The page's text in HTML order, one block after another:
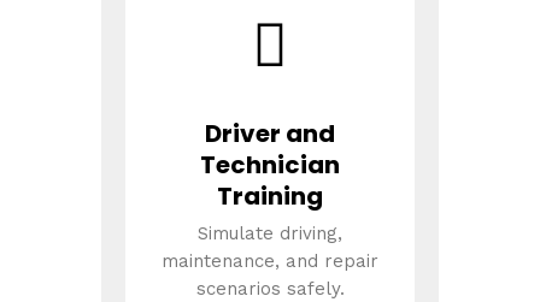
Driver and
Technician
Training
Simulate driving,
maintenance, and repair
scenarios safely.